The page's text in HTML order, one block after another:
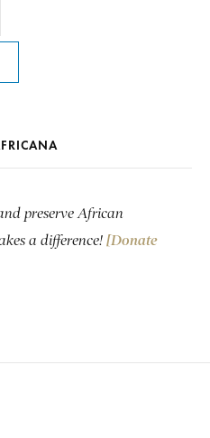
preserve African
a difference! [Donate